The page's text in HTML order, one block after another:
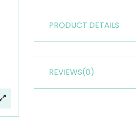
PRODUCT DETAILS
REVIEWS(0)